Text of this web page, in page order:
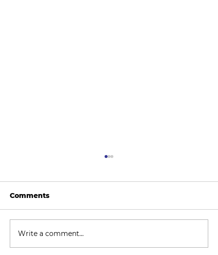
Comments
Write a comment...